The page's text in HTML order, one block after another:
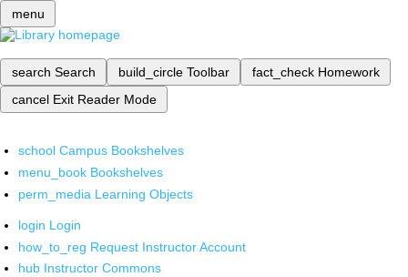
menu
search Search build_circle Toolbar fact_check Homework
cancel Exit Reader Mode
school Campus Bookshelves
menu_book Bookshelves
perm_media Learning Objects
login Login
how_to_reg Request Instructor Account
hub Instructor Commons